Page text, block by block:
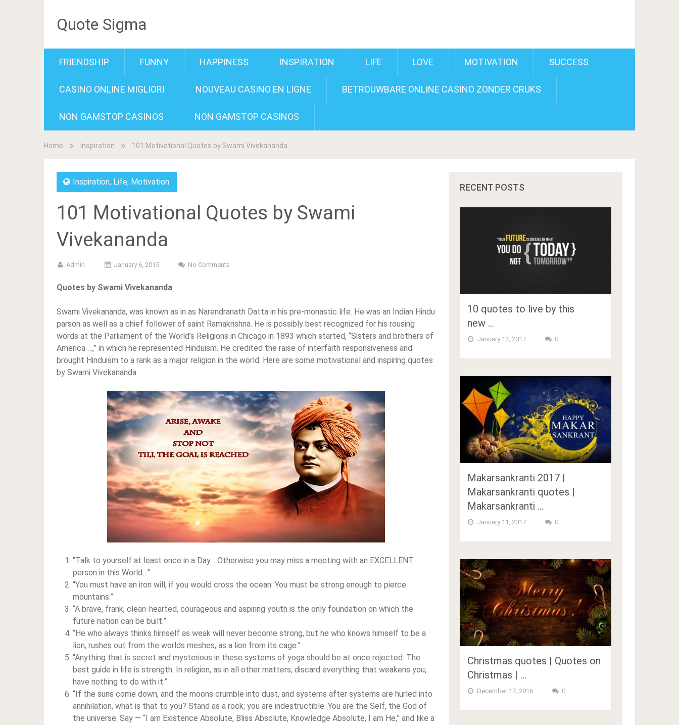
Quote Sigma
FRIENDSHIP FUNNY HAPPINESS INSPIRATION LIFE LOVE MOTIVATION SUCCESS
CASINO ONLINE MIGLIORI NOUVEAU CASINO EN LIGNE BETROUWBARE ONLINE CASINO ZONDER CRUKS
NON GAMSTOP CASINOS NON GAMSTOP CASINOS
Home Inspiration 101 Motivational Quotes by Swami Vivekananda
Inspiration, Life, Motivation
101 Motivational Quotes by Swami
Vivekananda
Admin January 6, 2015 No Comments
Quotes by Swami Vivekananda
Swami Vivekananda, was known as in as Narendranath Datta in his pre-monastic life. He was an Indian Hindu
parson as well as a chief follower of saint Ramakrishna. He is possibly best recognized for his rousing
words at the Parliament of the World’s Religions in Chicago in 1893 which started, “Sisters and brothers of
America …,” in which he represented Hinduism. He credited the raise of interfaith responsiveness and
brought Hinduism to a rank as a major religion in the world. Here are some motivational and inspiring quotes
by Swami Vivekananda.
“Talk to yourself at least once in a Day… Otherwise you may miss a meeting with an EXCELLENT
person in this World…”
“You must have an iron will, if you would cross the ocean. You must be strong enough to pierce
mountains.”
“A brave, frank, clean-hearted, courageous and aspiring youth is the only foundation on which the
future nation can be built.”
“He who always thinks himself as weak will never become strong, but he who knows himself to be a
lion, rushes out from the worlds meshes, as a lion from its cage.”
“Anything that is secret and mysterious in these systems of yoga should be at once rejected. The
best guide in life is strength. In religion, as in all other matters, discard everything that weakens you,
have nothing to do with it.”
“If the suns come down, and the moons crumble into dust, and systems after systems are hurled into
annihilation, what is that to you? Stand as a rock; you are indestructible. You are the Self, the God of
the universe. Say — “I am Existence Absolute, Bliss Absolute, Knowledge Absolute, I am He,” and like a
RECENT POSTS
10 quotes to live by this
new …
January 12, 2017 0
Makarsankranti 2017 |
Makarsankranti quotes |
Makarsankranti …
January 11, 2017 0
Christmas quotes | Quotes on
Christmas | …
December 17, 2016 0